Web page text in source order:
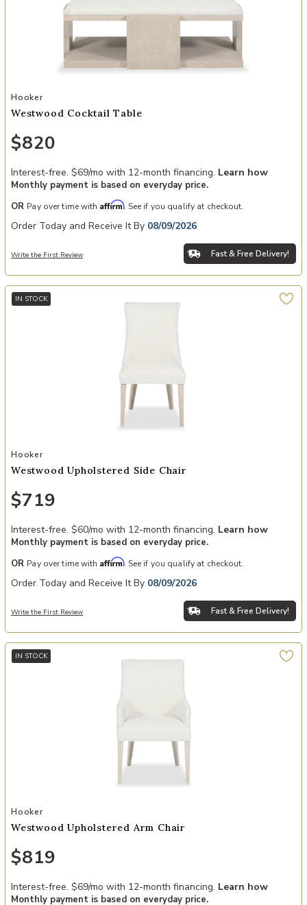
Add Westwood Cocktail Table to your Wishlist
Hooker
Westwood Cocktail Table
$820
Interest-free. $69/mo with 12-month financing. Learn how
Monthly payment is based on everyday price.
OR Pay over time with Affirm. See if you qualify at checkout.
Order Today and Receive It By 08/09/2026
Write the First Review Fast & Free Delivery!
IN STOCK
Add Westwood Upholstered Side Chair to your Wishlist
Hooker
Westwood Upholstered Side Chair
$719
Interest-free. $60/mo with 12-month financing. Learn how
Monthly payment is based on everyday price.
OR Pay over time with Affirm. See if you qualify at checkout.
Order Today and Receive It By 08/09/2026
Write the First Review Fast & Free Delivery!
IN STOCK
Add Westwood Upholstered Arm Chair to your Wishlist
Hooker
Westwood Upholstered Arm Chair
$819
Interest-free. $69/mo with 12-month financing. Learn how
Monthly payment is based on everyday price.